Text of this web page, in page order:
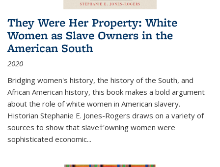
They Were Her Property: White
Women as Slave Owners in the
American South
2020
Bridging women's history, the history of the South, and
African American history, this book makes a bold argument
about the role of white women in American slavery.
Historian Stephanie E. Jones-Rogers draws on a variety of
sources to show that slave†'owning women were
sophisticated economic...